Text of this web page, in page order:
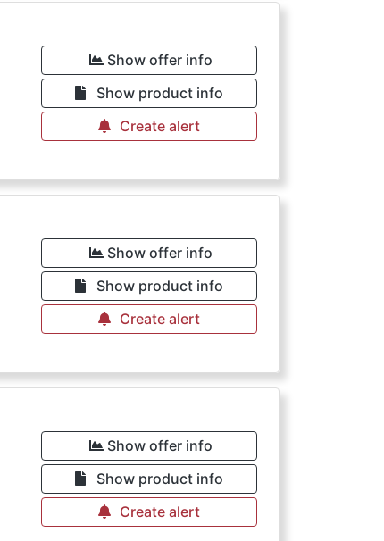
Show offer info
Show product info
Create alert
Show offer info
Show product info
Create alert
Show offer info
Show product info
Create alert